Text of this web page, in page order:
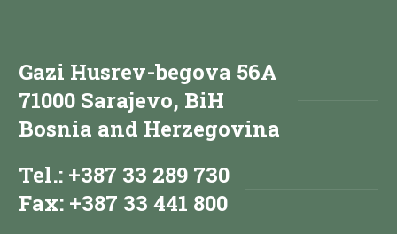
Gazi Husrev-begova 56A
71000 Sarajevo, BiH
Bosnia and Herzegovina
Tel.: +387 33 289 730
Fax: +387 33 441 800